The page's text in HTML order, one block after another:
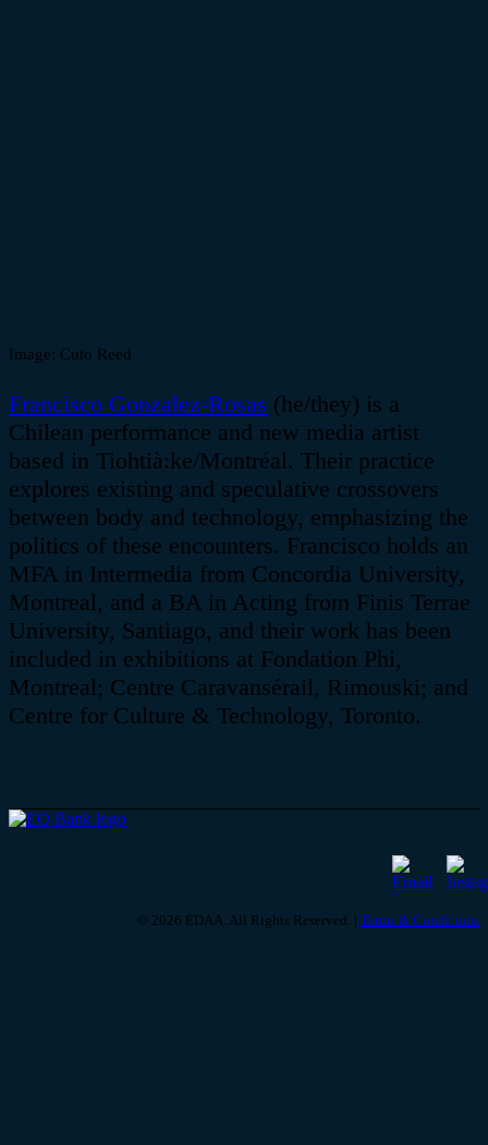
Image: Cuto Reed
Francisco Gonzalez-Rosas (he/they) is a
Chilean performance and new media artist
based in Tiohtià:ke/Montréal. Their practice
explores existing and speculative crossovers
between body and technology, emphasizing the
politics of these encounters. Francisco holds an
MFA in Intermedia from Concordia University,
Montreal, and a BA in Acting from Finis Terrae
University, Santiago, and their work has been
included in exhibitions at Fondation Phi,
Montreal; Centre Caravansérail, Rimouski; and
Centre for Culture & Technology, Toronto.
© 2026 EDAA. All Rights Reserved. | Terms & Conditions